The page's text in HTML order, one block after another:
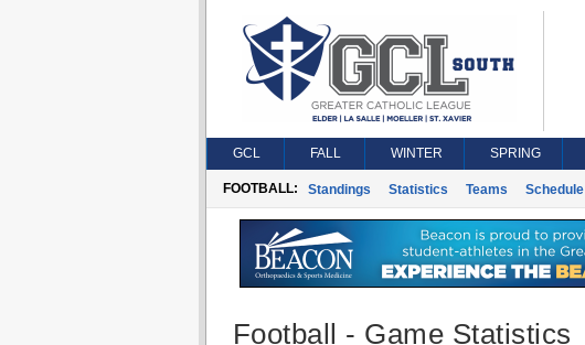
GCL FALL WINTER SPRING
FOOTBALL: Standings Statistics Teams Schedule
Football - Game Statistics